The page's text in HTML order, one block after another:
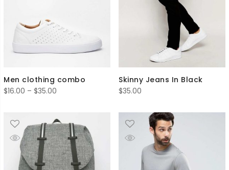
Men clothing combo
$16.00 – $35.00
through
$35.00
Skinny Jeans In Black
$35.00